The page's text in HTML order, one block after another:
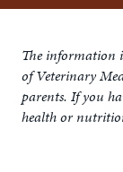
The information
of Veterinary
parents. If you
health or